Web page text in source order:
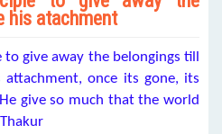
his atachment
give away the belongings till
once its gone, its
give so much that the world